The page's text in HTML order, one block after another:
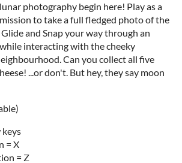
photography begin here! Play as a
to take a full fledged photo of the
and Snap your way through an
interacting with the cheeky
Can you collect all five
...or don't. But hey, they say moon
keys
= X
= Z